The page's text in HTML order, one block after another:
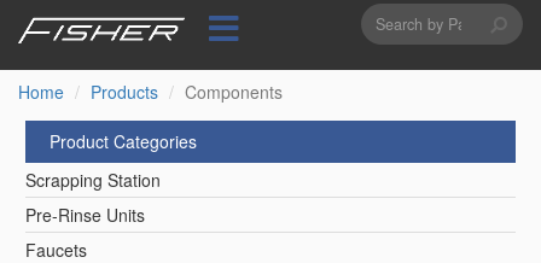
content
Search
form
Home
Products Components
Product Categories
Scrapping Station
Pre-Rinse Units
Faucets